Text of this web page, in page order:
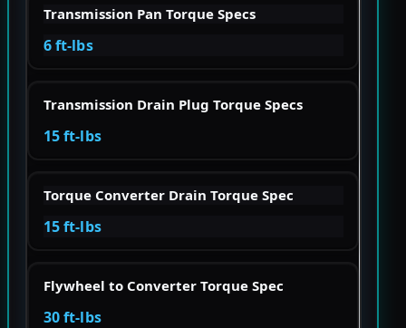
Transmission Pan Torque Specs
6 ft-lbs
Transmission Drain Plug Torque Specs
15 ft-lbs
Torque Converter Drain Torque Spec
15 ft-lbs
Flywheel to Converter Torque Spec
30 ft-lbs